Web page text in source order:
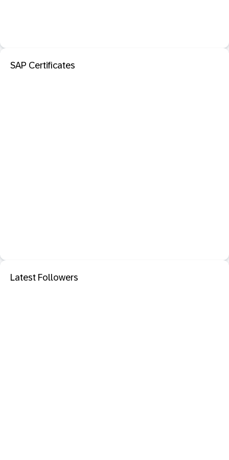
SAP Certificates
Latest Followers